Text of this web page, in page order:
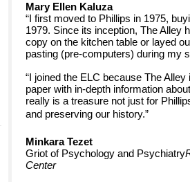
Mary Ellen Kaluza
“I first moved to Phillips in 1975,
1979. Since its inception, The Alley
copy on the kitchen table or layed
pasting (pre-computers) during my
“I joined the ELC because The
paper with in-depth information
really is a treasure not just for
and preserving our history.”
Minkara Tezet
Griot of Psychology and Psychiatry
Center